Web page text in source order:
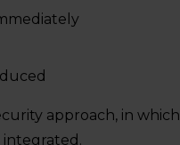
approach, in which
integrated.